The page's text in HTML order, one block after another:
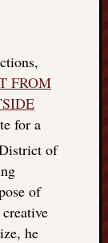
FROM
for a
of
of
he